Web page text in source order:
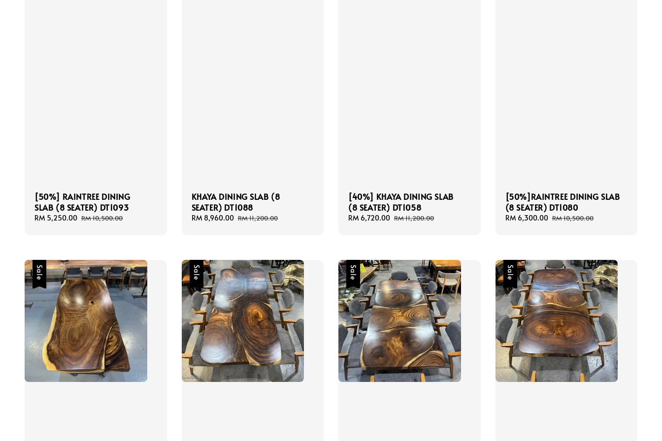
[50%] RAINTREE DINING
SLAB (8 SEATER) DT1093
Sale
RM 5,250.00 Regular
RM 10,500.00
KHAYA DINING SLAB (8
SEATER) DT1088
Sale
RM 8,960.00 Regular
RM 11,200.00
[40%] KHAYA DINING SLAB
(8 SEATER) DT1058
Sale
RM 6,720.00 Regular
RM 11,200.00
[50%]RAINTREE DINING SLAB
(8 SEATER) DT1080
Sale
RM 6,300.00 Regular
RM 10,500.00
Sale Sale Sale Sale